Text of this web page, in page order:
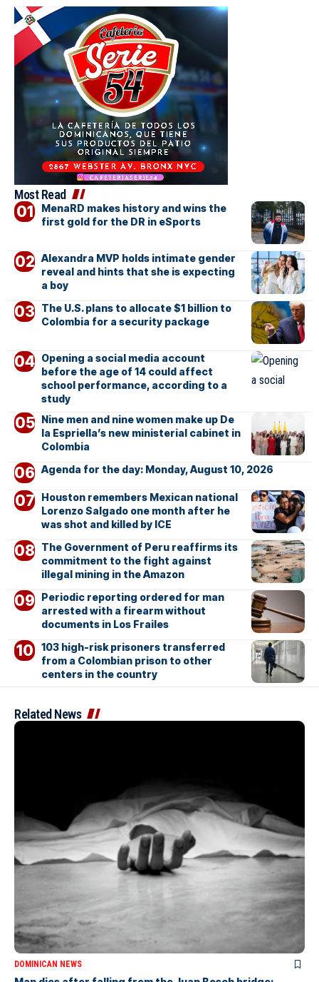
Most Read
MenaRD makes history and wins the
first gold for the DR in eSports
Alexandra MVP holds intimate gender
reveal and hints that she is expecting
a boy
The U.S. plans to allocate $1 billion to
Colombia for a security package
Opening a social media account
before the age of 14 could affect
school performance, according to a
study
Nine men and nine women make up De
la Espriella’s new ministerial cabinet in
Colombia
Agenda for the day: Monday, August 10, 2026
Houston remembers Mexican national
Lorenzo Salgado one month after he
was shot and killed by ICE
The Government of Peru reaffirms its
commitment to the fight against
illegal mining in the Amazon
Periodic reporting ordered for man
arrested with a firearm without
documents in Los Frailes
103 high-risk prisoners transferred
from a Colombian prison to other
centers in the country
Related News
DOMINICAN NEWS